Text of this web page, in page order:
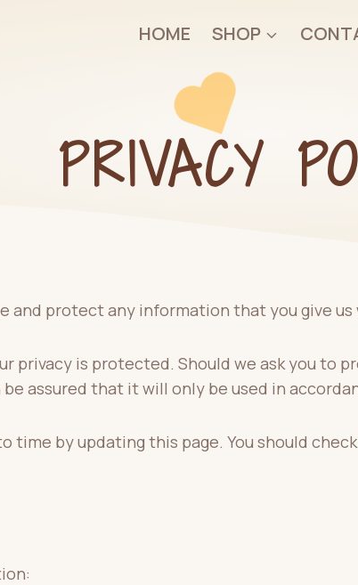
HOME SHOP
PRIVACY
and protect any information that you give
privacy is protected. Should we ask you to
assured that it will only be used in
time by updating this page. You should